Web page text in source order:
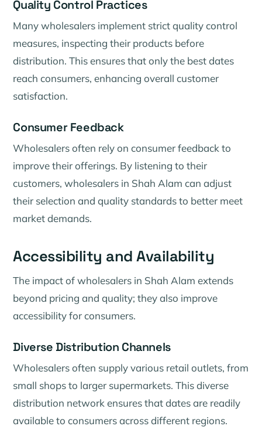
Quality Control Practices
Many wholesalers implement strict quality control
measures, inspecting their products before
distribution. This ensures that only the best dates
reach consumers, enhancing overall customer
satisfaction.
Consumer Feedback
Wholesalers often rely on consumer feedback to
improve their offerings. By listening to their
customers, wholesalers in Shah Alam can adjust
their selection and quality standards to better meet
market demands.
Accessibility and Availability
The impact of wholesalers in Shah Alam extends
beyond pricing and quality; they also improve
accessibility for consumers.
Diverse Distribution Channels
Wholesalers often supply various retail outlets, from
small shops to larger supermarkets. This diverse
distribution network ensures that dates are readily
available to consumers across different regions.